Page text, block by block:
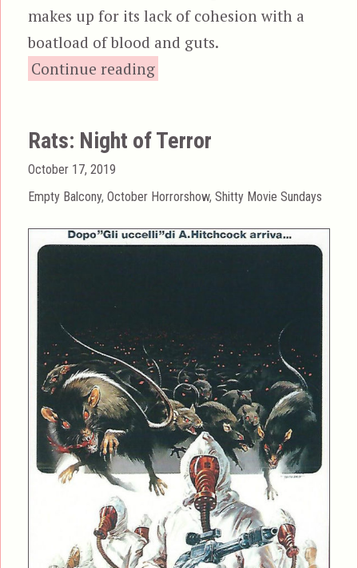
makes up for its lack of cohesion with a
boatload of blood and guts.
Continue reading
Rats: Night of Terror
Posted
on
October 17, 2019
Categories
Empty Balcony,October Horrorshow,Shitty Movie Sundays